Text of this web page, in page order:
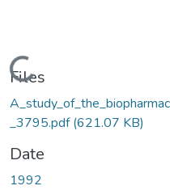
Files
_3795.pdf(621.07 KB)
Date
1992